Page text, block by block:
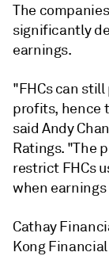
The
significantly
earnings.
"FHCs can
profits, hence
said Andy
Ratings. "The
restrict FHCs
when
Cathay
Kong